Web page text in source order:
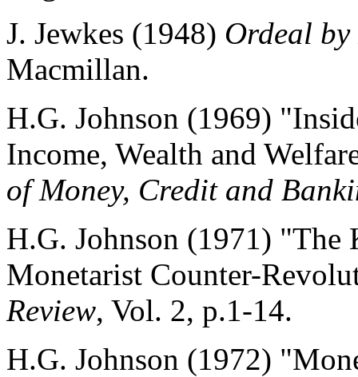
J. Jewkes (1948) Ordeal
Macmillan.
H.G. Johnson (1969)
Income, Wealth and
of Money, Credit and
H.G. Johnson (1971) "The
Monetarist Counter-
Review, Vol. 2, p.1-14.
H.G. Johnson (1972)